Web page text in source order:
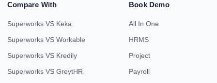
Compare With
Superworks VS Keka
Superworks VS Workable
Superworks VS Kredily
Superworks VS GreytHR
Book Demo
All In One
HRMS
Project
Payroll